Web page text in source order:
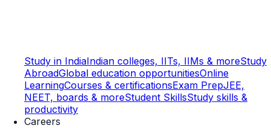
Study in IndiaIndian colleges, IITs, IIMs & moreStudy
AbroadGlobal education opportunitiesOnline
LearningCourses & certificationsExam PrepJEE,
NEET, boards & moreStudent SkillsStudy skills &
productivity
Careers